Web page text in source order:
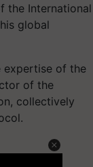
the International
global
expertise of the
of the
collectively